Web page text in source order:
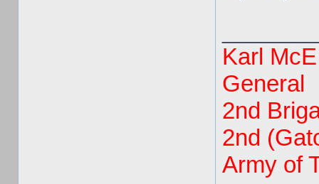
Karl McE
General
2nd
2nd
Army of